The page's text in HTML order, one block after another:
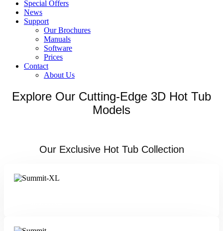
Special Offers
News
Support
Our Brochures
Manuals
Software
Prices
Contact
About Us
Explore Our Cutting-Edge 3D Hot Tub
Models
Our Exclusive Hot Tub Collection